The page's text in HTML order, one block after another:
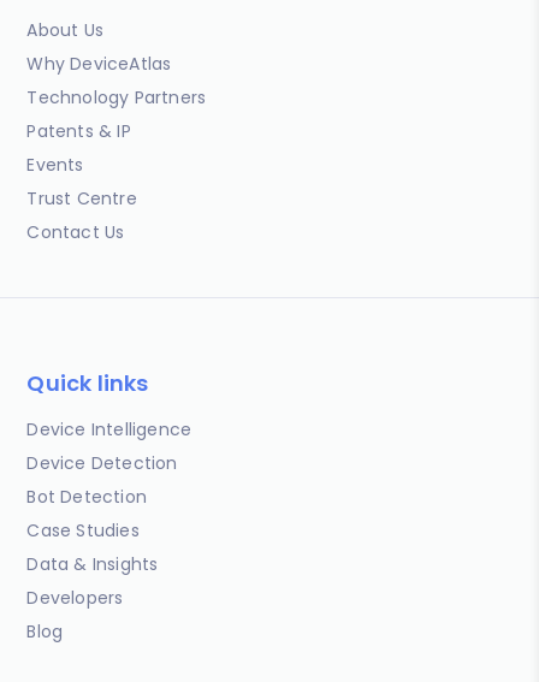
About Us
Why DeviceAtlas
Technology Partners
Patents & IP
Events
Trust Centre
Contact Us
Quick links
Device Intelligence
Device Detection
Bot Detection
Case Studies
Data & Insights
Developers
Blog